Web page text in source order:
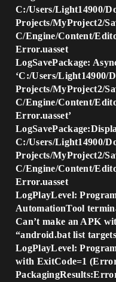
C:/Users/Light14900/
Projects/MyProject2/
C/Engine/Content/
Error.uasset
LogSavePackage:
‘C:/Users/Light14900/
Projects/MyProject2/
C/Engine/Content/
Error.uasset’
C:/Users/Light14900/
Projects/MyProject2/
C/Engine/Content/
Error.uasset
LogPlayLevel:
AutomationTool
Can’t make an APK
“android.bat list
LogPlayLevel:
with ExitCode=1